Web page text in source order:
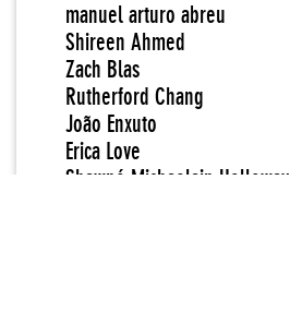
manuel arturo abreu
Shireen Ahmed
Zach Blas
Rutherford Chang
João Enxuto
Erica Love
Shawné Michaelain Holloway